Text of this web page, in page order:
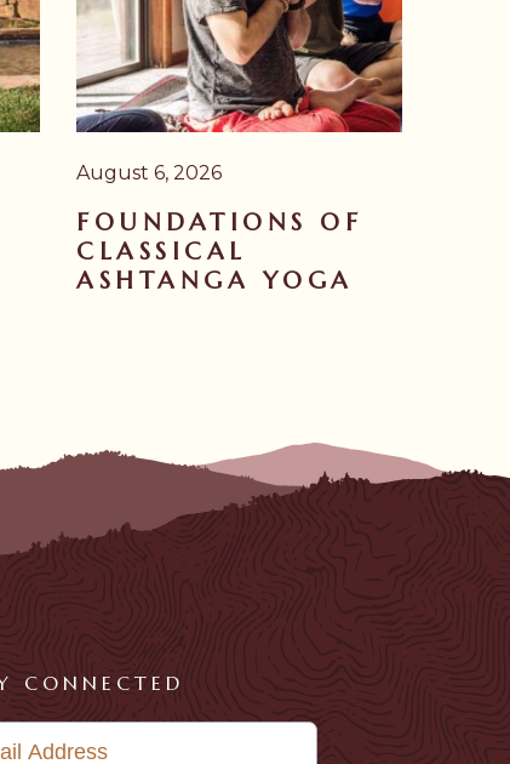
August 6, 2026
FOUNDATIONS OF
CLASSICAL
ASHTANGA YOGA
CONNECTED